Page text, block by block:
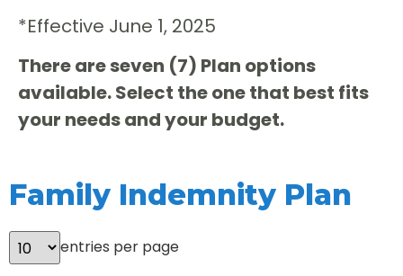
*Effective June 1, 2025
There are seven (7) Plan options
available. Select the one that best fits
your needs and your budget.
Family Indemnity Plan
entries per page